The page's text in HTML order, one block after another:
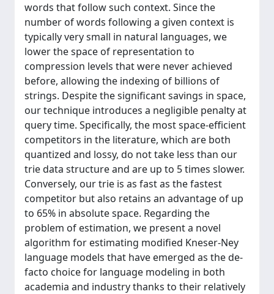
words that follow such context. Since the
number of words following a given context is
typically very small in natural languages, we
lower the space of representation to
compression levels that were never achieved
before, allowing the indexing of billions of
strings. Despite the significant savings in space,
our technique introduces a negligible penalty at
query time. Specifically, the most space-efficient
competitors in the literature, which are both
quantized and lossy, do not take less than our
trie data structure and are up to 5 times slower.
Conversely, our trie is as fast as the fastest
competitor but also retains an advantage of up
to 65% in absolute space. Regarding the
problem of estimation, we present a novel
algorithm for estimating modified Kneser-Ney
language models that have emerged as the de-
facto choice for language modeling in both
academia and industry thanks to their relatively